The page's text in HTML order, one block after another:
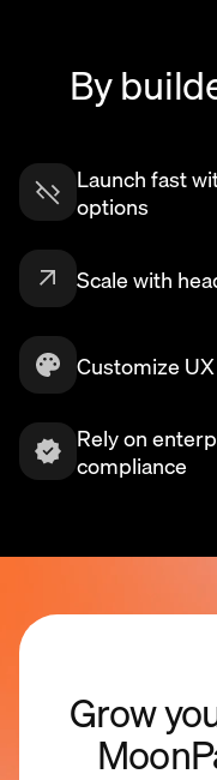
By
Launch fast
options
Scale with
Customize
Rely on
compliance
Grow